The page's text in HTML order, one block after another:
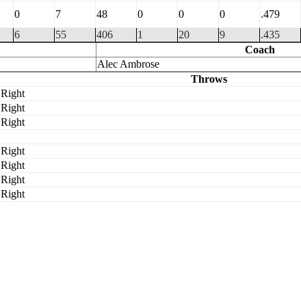
0 7 48 0 0 0 .479
6 55 406 1 20 9 .435
Coach
Alec Ambrose
Throws
Right
Right
Right
Right
Right
Right
Right